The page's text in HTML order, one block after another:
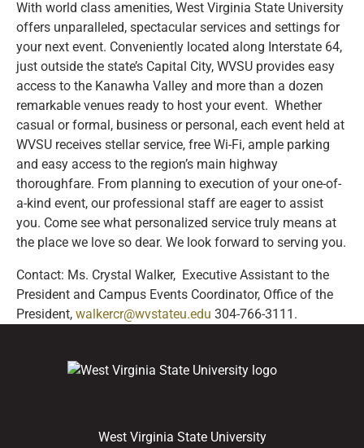
With world class amenities, West Virginia State University
offers unparalleled, spectacular services and settings for
your next event. Conveniently located along Interstate 64,
just outside the state’s Capital City, WVSU provides easy
access to the Kanawha Valley and more than a dozen
remarkable venues ready to host your event. Whether
casual or formal, business or personal, each event held at
WVSU receives stellar service, free Wi-Fi, ample parking
and easy access to the region’s main highway
thoroughfare. From planning to execution of your one-of-
a-kind event, our professional staff are eager to assist
you. Come see what personalized service truly means at
the place we love so dear. We look forward to serving you.
Contact: Ms. Crystal Walker, Executive Assistant to the
President and Campus Events Coordinator, Office of the
President, walkercr@wvstateu.edu 304-766-3111.
West Virginia State University